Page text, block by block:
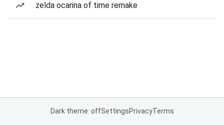
zelda ocarina of time remake
Dark theme: offSettingsPrivacyTerms